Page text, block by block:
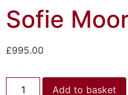
Sofie
£995.00
Add to basket